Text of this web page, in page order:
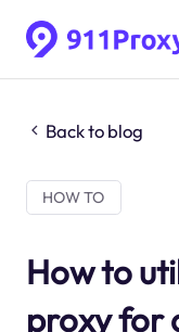
Back to blog
HOW TO
How to
proxy for